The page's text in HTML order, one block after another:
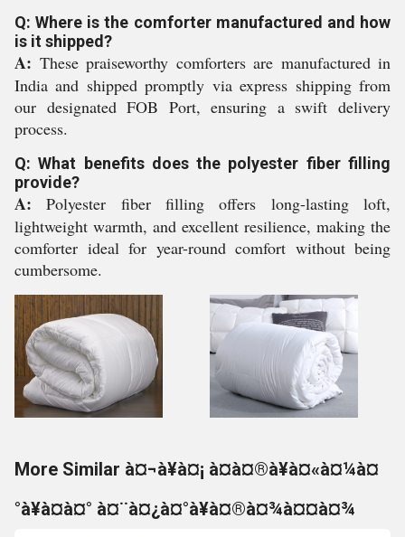
Q: Where is the comforter manufactured and how
is it shipped?
A: These praiseworthy comforters are manufactured in
India and shipped promptly via express shipping from
our designated FOB Port, ensuring a swift delivery
process.
Q: What benefits does the polyester fiber filling
provide?
A: Polyester fiber filling offers long-lasting loft,
lightweight warmth, and excellent resilience, making the
comforter ideal for year-round comfort without being
cumbersome.
More Similar à¤¬à¥à¤¡ à¤à¤®à¥à¤«à¤¼à¤
°à¥à¤à¤° à¤¨à¤¿à¤°à¥à¤®à¤¾à¤¤à¤¾